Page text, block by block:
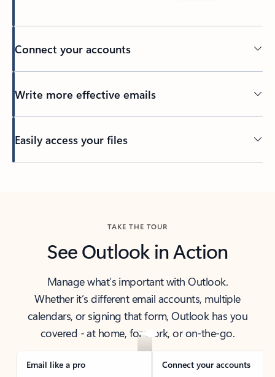
Connect your accounts
Write more effective emails
Easily access your files
TAKE THE TOUR
See Outlook in Action
Manage what’s important with Outlook.
Whether it’s different email accounts, multiple
calendars, or signing that form, Outlook has you
covered - at home, for work, or on-the-go.
Email like a pro Connect your accounts